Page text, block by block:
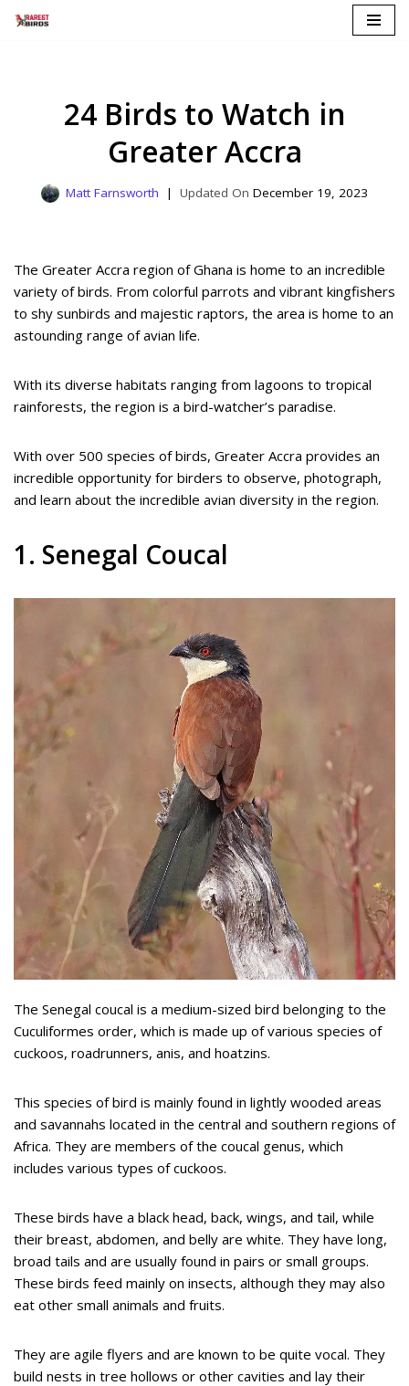
24 Birds to Watch in
Greater Accra
Matt Farnsworth December 19, 2023
The Greater Accra region of Ghana is home to an incredible
variety of birds. From colorful parrots and vibrant kingfishers
to shy sunbirds and majestic raptors, the area is home to an
astounding range of avian life.
With its diverse habitats ranging from lagoons to tropical
rainforests, the region is a bird-watcher’s paradise.
With over 500 species of birds, Greater Accra provides an
incredible opportunity for birders to observe, photograph,
and learn about the incredible avian diversity in the region.
1. Senegal Coucal
The Senegal coucal is a medium-sized bird belonging to the
Cuculiformes order, which is made up of various species of
cuckoos, roadrunners, anis, and hoatzins.
This species of bird is mainly found in lightly wooded areas
and savannahs located in the central and southern regions of
Africa. They are members of the coucal genus, which
includes various types of cuckoos.
These birds have a black head, back, wings, and tail, while
their breast, abdomen, and belly are white. They have long,
broad tails and are usually found in pairs or small groups.
These birds feed mainly on insects, although they may also
eat other small animals and fruits.
They are agile flyers and are known to be quite vocal. They
build nests in tree hollows or other cavities and lay their